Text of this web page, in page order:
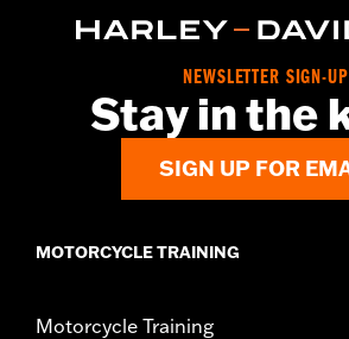
NEWSLETTER SIGN-UP
Stay in the
SIGN UP FOR
MOTORCYCLE TRAINING
Motorcycle Training